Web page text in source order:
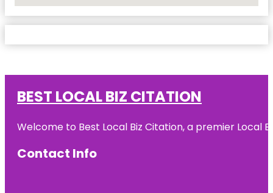
BEST LOCAL BIZ CITATION
Welcome to Best Local Biz Citation, a premier Local
Contact Info